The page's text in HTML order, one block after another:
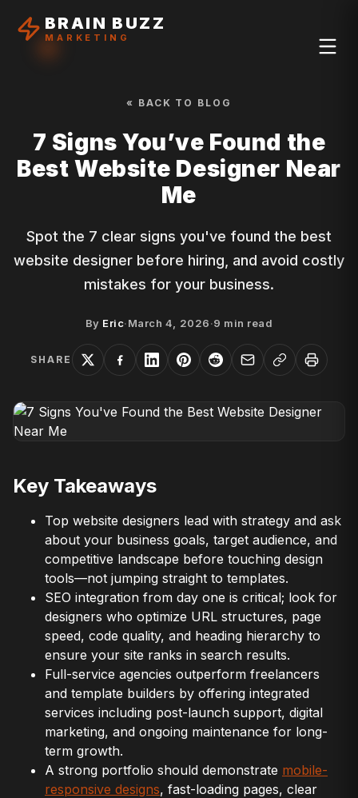
BRAIN BUZZ
MARKETING
« BACK TO BLOG
7 Signs You’ve Found the
Best Website Designer Near
Me
Spot the 7 clear signs you've found the best
website designer before hiring, and avoid costly
mistakes for your business.
By Eric·March 4, 2026·9 min read
SHARE
Key Takeaways
Top website designers lead with strategy and ask
about your business goals, target audience, and
competitive landscape before touching design
tools—not jumping straight to templates.
SEO integration from day one is critical; look for
designers who optimize URL structures, page
speed, code quality, and heading hierarchy to
ensure your site ranks in search results.
Full-service agencies outperform freelancers
and template builders by offering integrated
services including post-launch support, digital
marketing, and ongoing maintenance for long-
term growth.
A strong portfolio should demonstrate mobile-
responsive designs, fast-loading pages, clear